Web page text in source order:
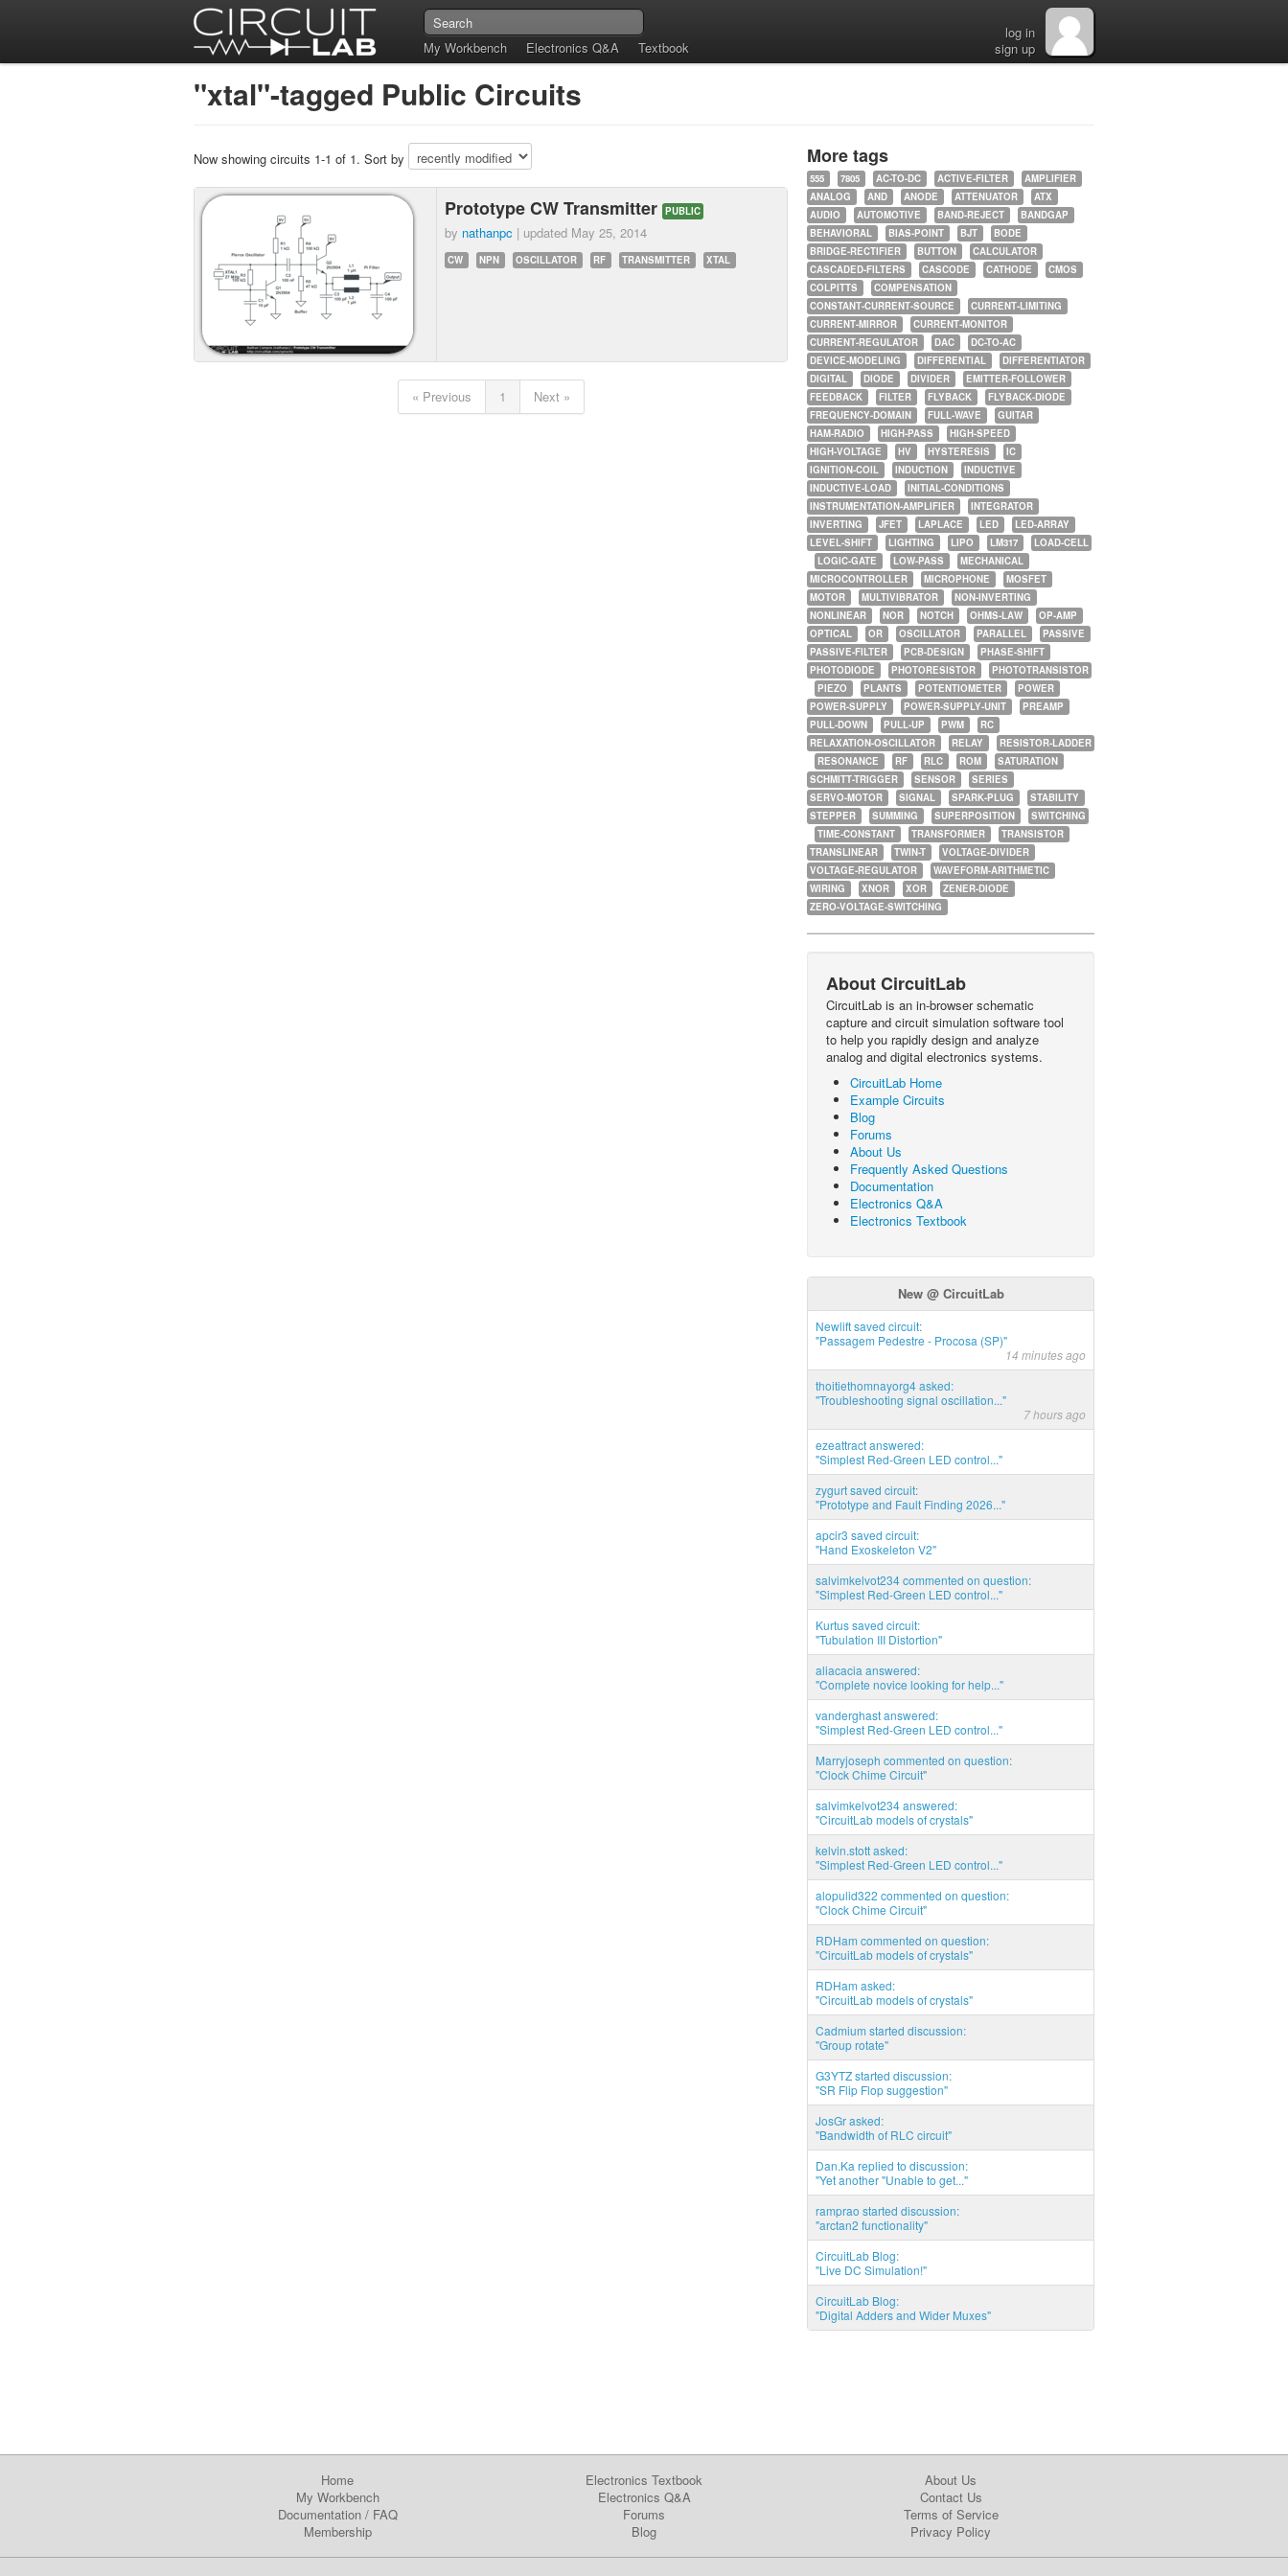
My Workbench Electronics Q&A Textbook
log in
sign up
"xtal"-tagged Public Circuits
Now showing circuits 1-1 of 1. Sort by
Prototype CW Transmitter PUBLIC
by nathanpc | updated May 25, 2014
CW NPN OSCILLATOR RF TRANSMITTER XTAL
« Previous 1 Next »
More tags
555 7805 AC-TO-DC ACTIVE-FILTER
AMPLIFIER
ANALOG
AND ANODE ATTENUATOR
ATX
AUDIO
AUTOMOTIVE BAND-REJECT
BANDGAP
BEHAVIORAL
BIAS-POINT BJT
BODE
BRIDGE-RECTIFIER
BUTTON
CALCULATOR
CASCADED-FILTERS
CASCODE CATHODE
CMOS
COLPITTS
COMPENSATION
CONSTANT-CURRENT-SOURCE
CURRENT-LIMITING
CURRENT-MIRROR
CURRENT-MONITOR
CURRENT-REGULATOR
DAC
DC-TO-AC
DEVICE-MODELING
DIFFERENTIAL
DIFFERENTIATOR
DIGITAL
DIODE DIVIDER
EMITTER-FOLLOWER
FEEDBACK
FILTER FLYBACK
FLYBACK-DIODE
FREQUENCY-DOMAIN
FULL-WAVE
GUITAR
HAM-RADIO
HIGH-PASS
HIGH-SPEED
HIGH-VOLTAGE
HV HYSTERESIS
IC
IGNITION-COIL
INDUCTION
INDUCTIVE
INDUCTIVE-LOAD
INITIAL-CONDITIONS
INSTRUMENTATION-AMPLIFIER
INTEGRATOR
INVERTING
JFET LAPLACE LED
LED-ARRAY
LEVEL-SHIFT
LIGHTING LIPO LM317
LOAD-CELL
LOGIC-GATE
LOW-PASS
MECHANICAL
MICROCONTROLLER
MICROPHONE
MOSFET
MOTOR
MULTIVIBRATOR
NON-INVERTING
NONLINEAR
NOR NOTCH OHMS-LAW
OP-AMP
OPTICAL
OR OSCILLATOR PARALLEL
PASSIVE
PASSIVE-FILTER
PCB-DESIGN
PHASE-SHIFT
PHOTODIODE
PHOTORESISTOR
PHOTOTRANSISTOR
PIEZO
PLANTS POTENTIOMETER
POWER
POWER-SUPPLY
POWER-SUPPLY-UNIT
PREAMP
PULL-DOWN
PULL-UP PWM
RC
RELAXATION-OSCILLATOR
RELAY
RESISTOR-LADDER
RESONANCE
RF RLC ROM
SATURATION
SCHMITT-TRIGGER
SENSOR
SERIES
SERVO-MOTOR
SIGNAL SPARK-PLUG
STABILITY
STEPPER
SUMMING SUPERPOSITION
SWITCHING
TIME-CONSTANT
TRANSFORMER
TRANSISTOR
TRANSLINEAR
TWIN-T
VOLTAGE-DIVIDER
VOLTAGE-REGULATOR
WAVEFORM-ARITHMETIC
WIRING
XNOR XOR
ZENER-DIODE
ZERO-VOLTAGE-SWITCHING
About CircuitLab
CircuitLab is an in-browser schematic
capture and circuit simulation software tool
to help you rapidly design and analyze
analog and digital electronics systems.
CircuitLab Home
Example Circuits
Blog
Forums
About Us
Frequently Asked Questions
Documentation
Electronics Q&A
Electronics Textbook
New @ CircuitLab
Newlift saved circuit:
"Passagem Pedestre - Procosa (SP)"
14 minutes ago
thoitiethomnayorg4 asked:
"Troubleshooting signal oscillation..."
7 hours ago
ezeattract answered:
"Simplest Red-Green LED control..."
zygurt saved circuit:
"Prototype and Fault Finding 2026..."
apcir3 saved circuit:
"Hand Exoskeleton V2"
salvimkelvot234 commented on question:
"Simplest Red-Green LED control..."
Kurtus saved circuit:
"Tubulation III Distortion"
aliacacia answered:
"Complete novice looking for help..."
vanderghast answered:
"Simplest Red-Green LED control..."
Marryjoseph commented on question:
"Clock Chime Circuit"
salvimkelvot234 answered:
"CircuitLab models of crystals"
kelvin.stott asked:
"Simplest Red-Green LED control..."
alopulid322 commented on question:
"Clock Chime Circuit"
RDHam commented on question:
"CircuitLab models of crystals"
RDHam asked:
"CircuitLab models of crystals"
Cadmium started discussion:
"Group rotate"
G3YTZ started discussion:
"SR Flip Flop suggestion"
JosGr asked:
"Bandwidth of RLC circuit"
Dan.Ka replied to discussion:
"Yet another "Unable to get..."
ramprao started discussion:
"arctan2 functionality"
CircuitLab Blog:
"Live DC Simulation!"
CircuitLab Blog:
"Digital Adders and Wider Muxes"
Home
My Workbench
Documentation/ FAQ
Membership
Electronics Textbook
Electronics Q&A
Forums
Blog
About Us
Contact Us
Terms of Service
Privacy Policy